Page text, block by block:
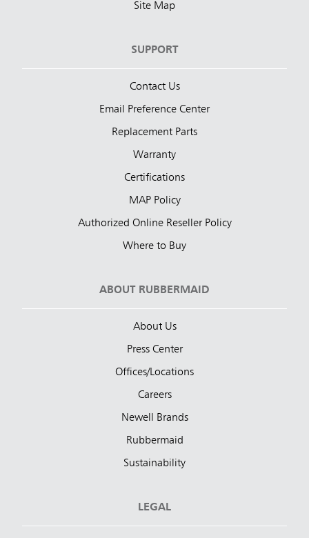
Site Map
SUPPORT
Contact Us
Email Preference Center
Replacement Parts
Warranty
Certifications
MAP Policy
Authorized Online Reseller Policy
Where to Buy
ABOUT RUBBERMAID
About Us
Press Center
Offices/Locations
Careers
Newell Brands
Rubbermaid
Sustainability
LEGAL